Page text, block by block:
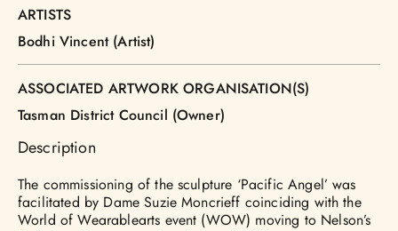
ARTISTS
Bodhi Vincent (Artist)
ASSOCIATED ARTWORK ORGANISATION(S)
Tasman District Council (Owner)
Description
The commissioning of the sculpture ‘Pacific Angel’ was
facilitated by Dame Suzie Moncrieff coinciding with the
World of Wearablearts event (WOW) moving to Nelson’s